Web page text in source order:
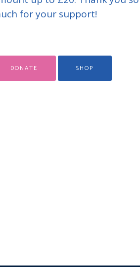
for your support!
DONATE SHOP